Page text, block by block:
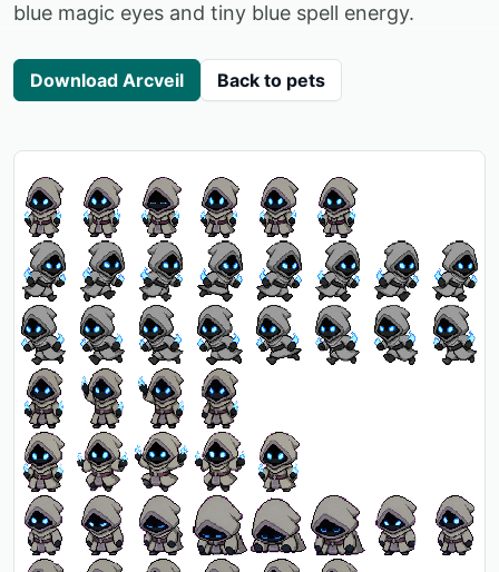
blue magic eyes and tiny blue spell energy.
Download Arcveil Back to pets